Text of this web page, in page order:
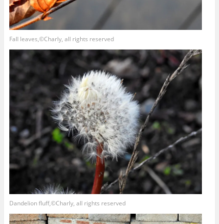
Fall leaves,©Charly, all rights reserved
Dandelion fluff,©Charly, all rights reserved